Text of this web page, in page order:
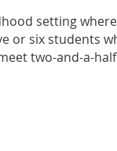
setting
or six students
two-and-a-